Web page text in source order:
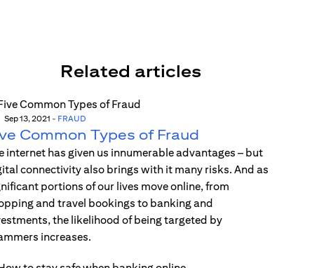
Related articles
Sep 13, 2021 - FRAUD
Common Types of Fraud
internet has given us innumerable advantages – but
connectivity also brings with it many risks. And as
portions of our lives move online, from
and travel bookings to banking and
the likelihood of being targeted by
increases.